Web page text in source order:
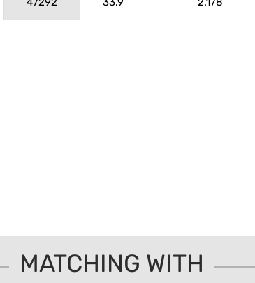
MATCHING WITH